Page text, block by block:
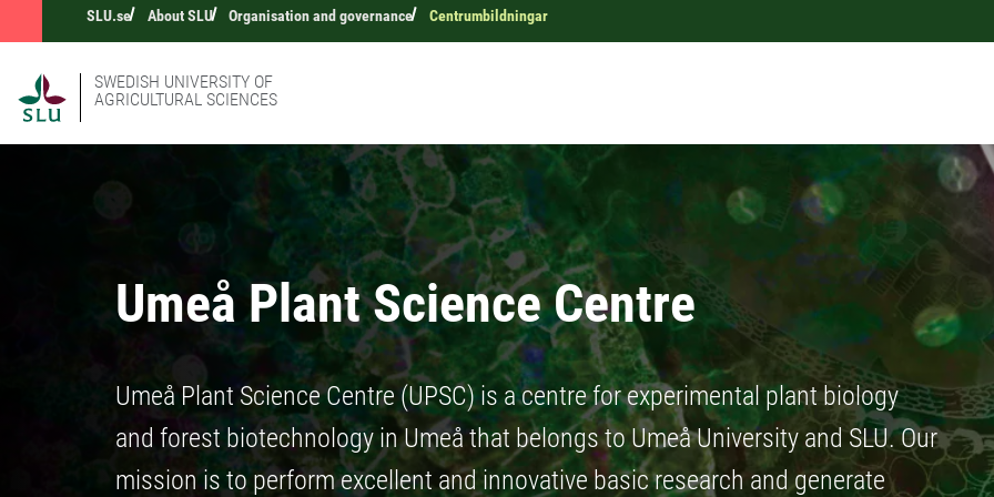
SLU.se About SLU Organisation and governance Centrumbildningar
SWEDISH UNIVERSITY OF
AGRICULTURAL SCIENCES
Umeå Plant Science Centre
Umeå Plant Science Centre (UPSC) is a centre for experimental plant biology
and forest biotechnology in Umeå that belongs to Umeå University and SLU. Our
mission is to perform excellent and innovative basic research and generate